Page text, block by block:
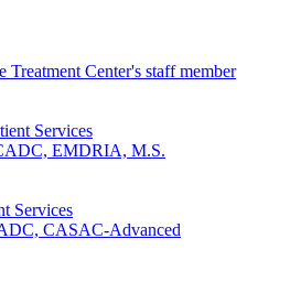
Services
EMDRIA, M.S.
Services
CASAC-Advanced